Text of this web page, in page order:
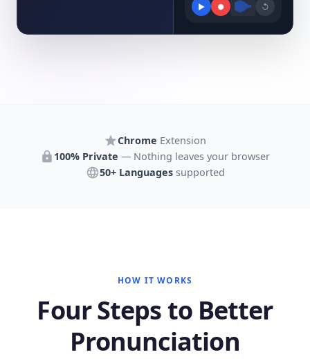
▶ ● ↺
Chrome Extension
100% Private — Nothing leaves your browser
50+ Languagessupported
HOW IT WORKS
Four Steps to Better
Pronunciation